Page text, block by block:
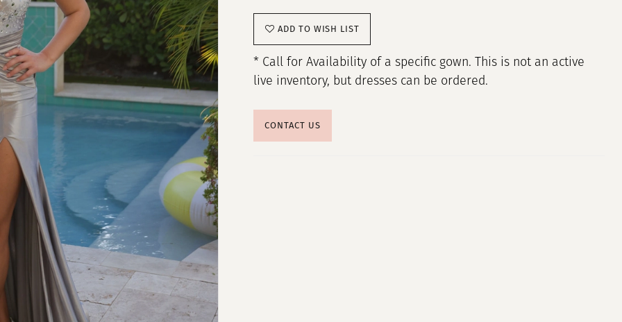
ADD TO WISH LIST
* Call for Availability of a specific gown. This is not an active
live inventory, but dresses can be ordered.
CONTACT US